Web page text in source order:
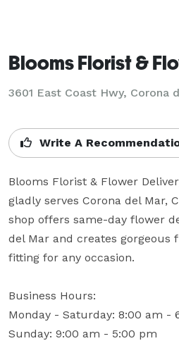
Blooms Florist &
3601 East Coast Hwy, Corona
Write A
Blooms Florist & Flower
gladly serves Corona del Mar,
shop offers same-day flower
del Mar and creates gorgeous
fitting for any occasion.
Business Hours:
Monday - Saturday: 8:00 am -
Sunday: 9:00 am - 5:00 pm